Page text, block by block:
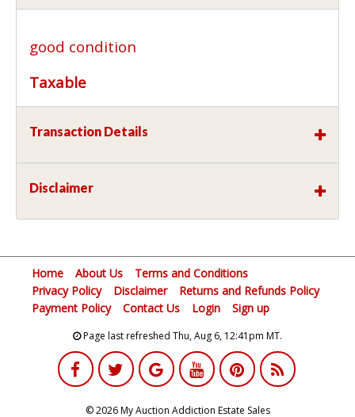
good condition
Taxable
Transaction Details
Disclaimer
Home About Us
Terms and Conditions
Privacy Policy
Disclaimer
Returns and Refunds Policy
Payment Policy
Contact Us Login Sign up
Page last refreshed Thu, Aug 6, 12:41pm MT.
© 2026 My Auction Addiction Estate Sales